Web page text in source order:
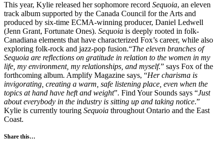
This year, Kylie released her sophomore record Sequoia, an eleven
track album supported by the Canada Council for the Arts and
produced by six-time ECMA-winning producer, Daniel Ledwell
(Jenn Grant, Fortunate Ones). Sequoia is deeply rooted in folk-
Canadiana elements that have characterized Fox’s career, while also
exploring folk-rock and jazz-pop fusion.“The eleven branches of
Sequoia are reflections on gratitude in relation to the women in my
life, my environment, my relationships, and myself.” says Fox of the
forthcoming album. Amplify Magazine says, “Her charisma is
invigorating, creating a warm, safe listening place, even when the
topics at hand have heft and weight”. Find Your Sounds says “Just
about everybody in the industry is sitting up and taking notice.”
Kylie is currently touring Sequoia throughout Ontario and the East
Coast.
Share this…